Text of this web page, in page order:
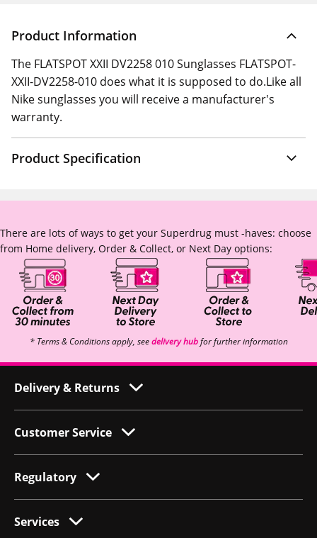
Product Information
The FLATSPOT XXII DV2258 010 Sunglasses FLATSPOT-
XXII-DV2258-010 does what it is supposed to do.Like all
Nike sunglasses you will receive a manufacturer's
warranty.
Product Specification
There are lots of ways to get your Superdrug must -haves: choose
from Home delivery, Order & Collect, or Next Day options:
* Terms & Conditions apply, seedelivery hubfor further information
Delivery & Returns
Customer Service
Regulatory
Services